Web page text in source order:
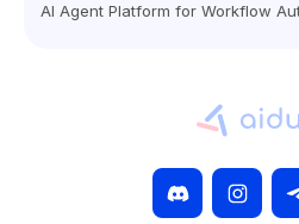
AI Agent Platform for Workflow